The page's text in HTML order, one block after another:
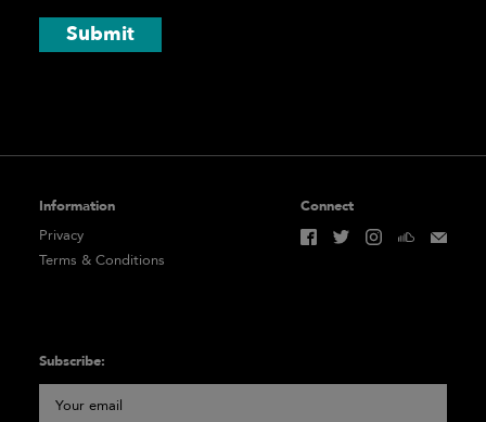
Submit
Information
Privacy
Terms & Conditions
Subscribe:
Connect